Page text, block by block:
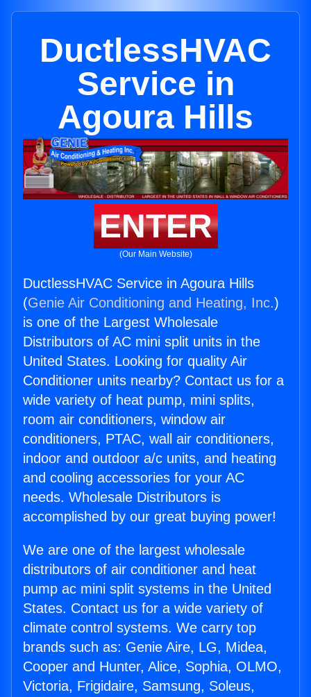
DuctlessHVAC
Service in
Agoura Hills
ENTER
(Our Main Website)
DuctlessHVAC Service in Agoura Hills
(Genie Air Conditioning and Heating, Inc.)
is one of the Largest Wholesale
Distributors of AC mini split units in the
United States. Looking for quality Air
Conditioner units nearby? Contact us for a
wide variety of heat pump, mini splits,
room air conditioners, window air
conditioners, PTAC, wall air conditioners,
indoor and outdoor a/c units, and heating
and cooling accessories for your AC
needs. Wholesale Distributors is
accomplished by our great buying power!
We are one of the largest wholesale
distributors of air conditioner and heat
pump ac mini split systems in the United
States. Contact us for a wide variety of
climate control systems. We carry top
brands such as: Genie Aire, LG, Midea,
Cooper and Hunter, Alice, Sophia, OLMO,
Victoria, Frigidaire, Samsung, Soleus,